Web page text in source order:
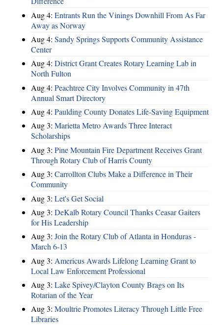
Aug 4: Entrants Run the Vinings Downhill From As Far
Away as Norway
Aug 4: Sandy Springs Supports Community Assistance
Center
Aug 4: District Grant Creates Rotary Learning Lab in
North Fulton
Aug 4: Peachtree City Involves Community in 47th
Annual Smart Directory
Aug 4: Paulding County Donates Life-Saving Equipment
Aug 3: Marietta Metro Awards Three Interact
Scholarships
Aug 3: Pine Mountain Fire Department Receives Grant
Through Rotary Club of Harris County
Aug 3: Carrollton Clubs Make a Difference in Their
Community
Aug 3: Let's Get Social
Aug 3: DeKalb Rotary Council Thanks Ceasar Gaiters
for His Leadership
Aug 3: Join the Rotary Club of Atlanta in Honduras -
March 6-13
Aug 3: Americus Awards Lifelong Learning Grant to
Local Law Enforcement Professional
Aug 3: Lake Spivey/Clayton County Brags on Its
Rotarian of the Year
Aug 3: Moultrie Promotes Literacy Through Little Free
Libraries